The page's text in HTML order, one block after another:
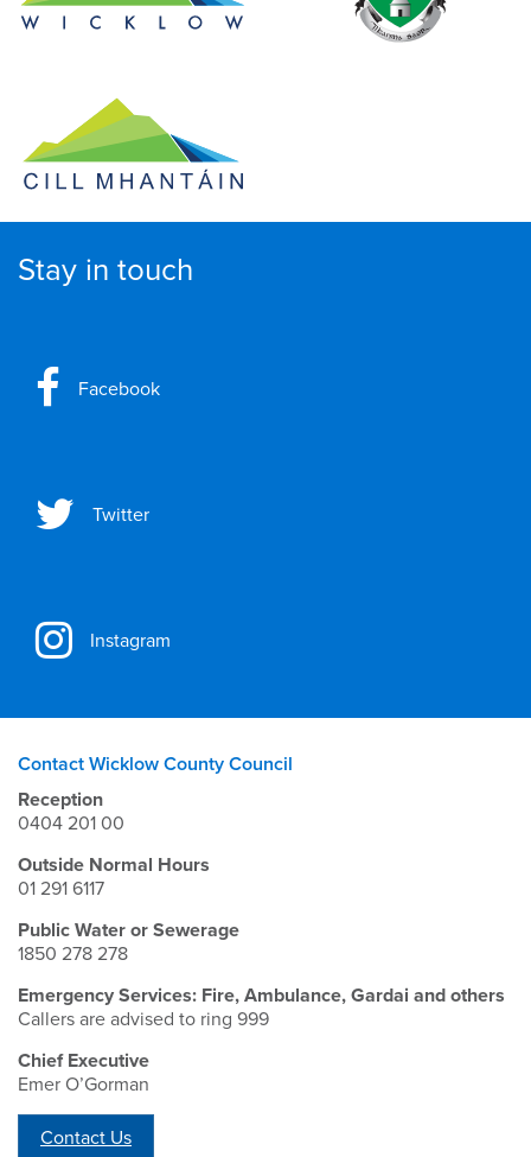
Stay in touch
Facebook
Twitter
Instagram
Contact Wicklow County Council
Reception
0404 201 00
Outside Normal Hours
01 291 6117
Public Water or Sewerage
1850 278 278
Emergency Services: Fire, Ambulance, Gardai and others
Callers are advised to ring 999
Chief Executive
Emer O’Gorman
Contact Us